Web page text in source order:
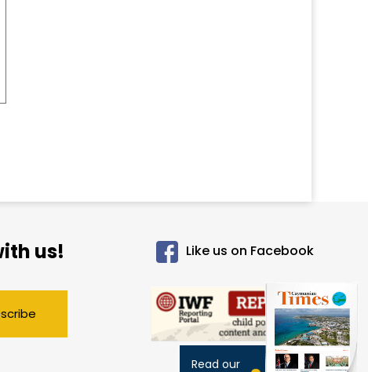
us! Like us on Facebook
Read our